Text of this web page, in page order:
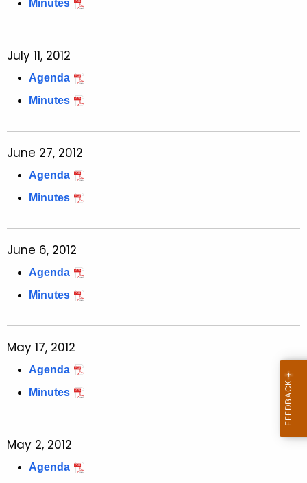
Minutes
July 11, 2012
Agenda
Minutes
June 27, 2012
Agenda
Minutes
June 6, 2012
Agenda
Minutes
May 17, 2012
Agenda
Minutes
May 2, 2012
Agenda